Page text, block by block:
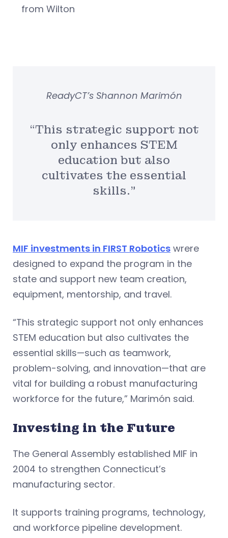
from Wilton
“This strategic support not
only enhances STEM
education but also
cultivates the essential
skills.”
ReadyCT’s Shannon Marimón
MIF investments in FIRST Robotics wrere
designed to expand the program in the
state and support new team creation,
equipment, mentorship, and travel.
“This strategic support not only enhances
STEM education but also cultivates the
essential skills—such as teamwork,
problem-solving, and innovation—that are
vital for building a robust manufacturing
workforce for the future,” Marimón said.
Investing in the Future
The General Assembly established MIF in
2004 to strengthen Connecticut’s
manufacturing sector.
It supports training programs, technology,
and workforce pipeline development.